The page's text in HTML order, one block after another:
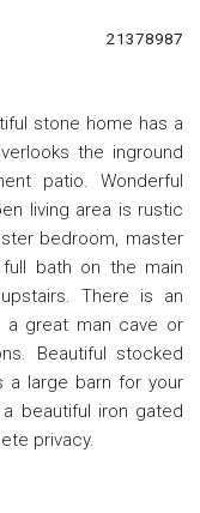
21378987
stone home has a
the inground
patio. Wonderful
living area is rustic
bedroom, master
bath on the main
There is an
a great man cave or
Beautiful stocked
a large barn for your
beautiful iron gated
privacy.